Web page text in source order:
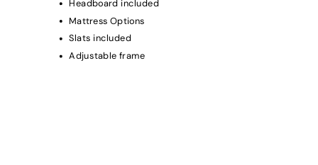
Headboard included
Mattress Options
Slats included
Adjustable frame